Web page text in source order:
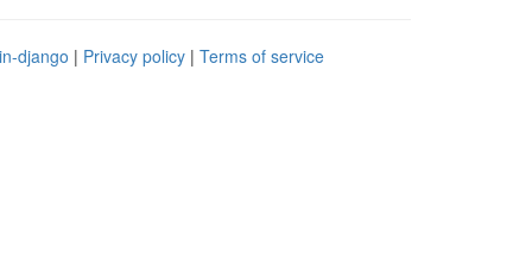
django | Privacy policy | Terms of service